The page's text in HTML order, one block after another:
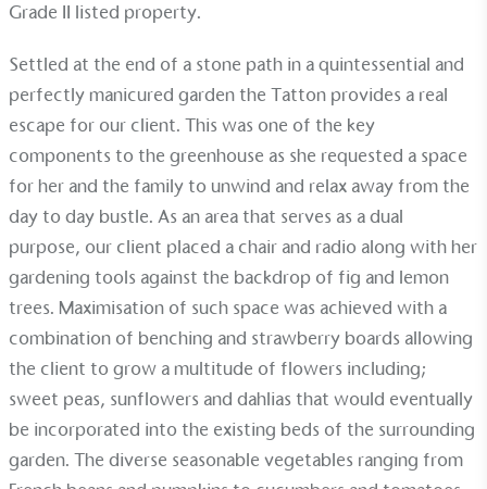
Grade II listed property.
Settled at the end of a stone path in a quintessential and
perfectly manicured garden the Tatton provides a real
escape for our client. This was one of the key
components to the greenhouse as she requested a space
for her and the family to unwind and relax away from the
day to day bustle. As an area that serves as a dual
purpose, our client placed a chair and radio along with her
gardening tools against the backdrop of fig and lemon
trees. Maximisation of such space was achieved with a
combination of benching and strawberry boards allowing
the client to grow a multitude of flowers including;
sweet peas, sunflowers and dahlias that would eventually
be incorporated into the existing beds of the surrounding
garden. The diverse seasonable vegetables ranging from
sustainability claims. By achieving ethy certification,
Alitex is demonstrating contribution to the UN
Sustainable Development Goals and helping
consumers make informed decisions.